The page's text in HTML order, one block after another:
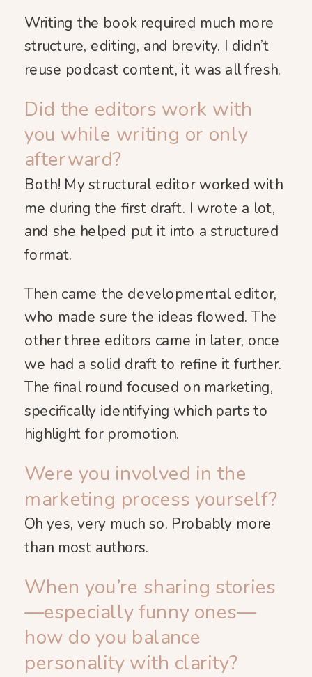
Writing the book required much more
structure, editing, and brevity. I didn’t
reuse podcast content, it was all fresh.
Did the editors work with
you while writing or only
afterward?
Both! My structural editor worked with
me during the first draft. I wrote a lot,
and she helped put it into a structured
format.
Then came the developmental editor,
who made sure the ideas flowed. The
other three editors came in later, once
we had a solid draft to refine it further.
The final round focused on marketing,
specifically identifying which parts to
highlight for promotion.
Were you involved in the
marketing process yourself?
Oh yes, very much so. Probably more
than most authors.
When you’re sharing stories
—especially funny ones—
how do you balance
personality with clarity?